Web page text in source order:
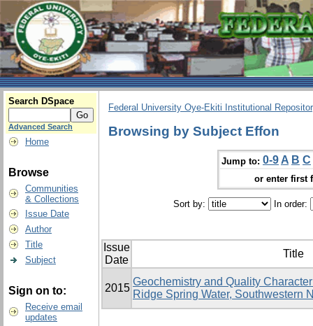
Search DSpace
Advanced Search
Home
Browse
Communities
& Collections
Issue Date
Author
Title
Subject
Sign on to:
Receive email
updates
Federal University Oye-Ekiti Institutional
Browsing by Subject Effon
Jump to: 0-9 A B C
or enter first
Sort by: In order:
Issue
Date
Title
2015
Geochemistry and Quality
Ridge Spring Water, Southwestern